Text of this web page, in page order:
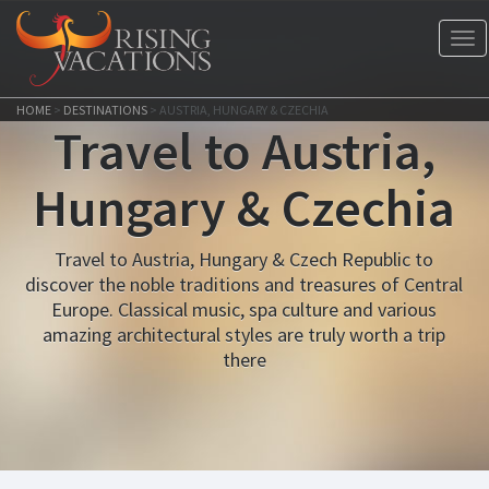
HOME > DESTINATIONS > AUSTRIA, HUNGARY & CZECHIA
Travel to Austria,
Hungary & Czechia
Travel to Austria, Hungary & Czech Republic to
discover the noble traditions and treasures of Central
Europe. Classical music, spa culture and various
amazing architectural styles are truly worth a trip
there